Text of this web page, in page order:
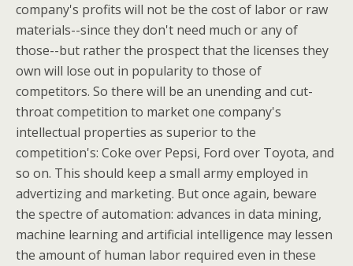
company's profits will not be the cost of labor or raw
materials--since they don't need much or any of
those--but rather the prospect that the licenses they
own will lose out in popularity to those of
competitors. So there will be an unending and cut-
throat competition to market one company's
intellectual properties as superior to the
competition's: Coke over Pepsi, Ford over Toyota, and
so on. This should keep a small army employed in
advertizing and marketing. But once again, beware
the spectre of automation: advances in data mining,
machine learning and artificial intelligence may lessen
the amount of human labor required even in these